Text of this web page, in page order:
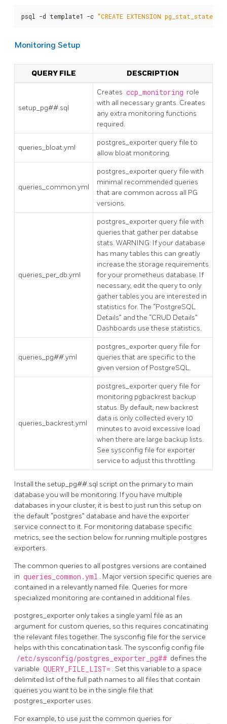
psql -d template1 -c "CREATE EXTENSION
Monitoring Setup
QUERY FILE DESCRIPTION
setup_pg##.sql
Creates ccp_monitoring role
with all necessary grants. Creates
any extra monitoring functions
required.
queries_bloat.yml
postgres_exporter query file to
allow bloat monitoring.
queries_common.yml
postgres_exporter query file with
minimal recommended queries
that are common across all PG
versions.
queries_per_db.yml
postgres_exporter query file with
queries that gather per databse
stats. WARNING: If your database
has many tables this can greatly
increase the storage requirements
for your prometheus database. If
necessary, edit the query to only
gather tables you are interested in
statistics for. The “PostgreSQL
Details” and the “CRUD Details”
Dashboards use these statistics.
queries_pg##.yml
postgres_exporter query file for
queries that are specific to the
given version of PostgreSQL.
queries_backrest.yml
postgres_exporter query file for
monitoring pgbackrest backup
status. By default, new backrest
data is only collected every 10
minutes to avoid excessive load
when there are large backup lists.
See sysconfig file for exporter
service to adjust this throttling.
Install the setup_pg##.sql script on the primary to main
database you will be monitoring. If you have multiple
databases in your cluster, it is best to just run this setup on
the default “postgres” database and have the exporter
service connect to it. For monitoring database specific
metrics, see the section below for running multiple postgres
exporters.
The common queries to all postgres versions are contained
in queries_common.yml . Major version specific queries are
contained in a relevantly named file. Queries for more
specialized monitoring are contained in additional files.
postgres_exporter only takes a single yaml file as an
argument for custom queries, so this requires concatinating
the relevant files together. The sysconfig file for the service
helps with this concatination task. The sysconfig config file
/etc/sysconfig/postgres_exporter_pg## defines the
variable QUERY_FILE_LIST= . Set this variable to a space
delimited list of the full path names to all files that contain
queries you want to be in the single file that
postgres_exporter uses.
For example, to use just the common queries for